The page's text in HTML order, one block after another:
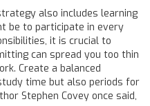
also includes learning
be to participate in every
it is crucial to
can spread you too thin
Create a balanced
time but also periods for
Stephen Covey once said,